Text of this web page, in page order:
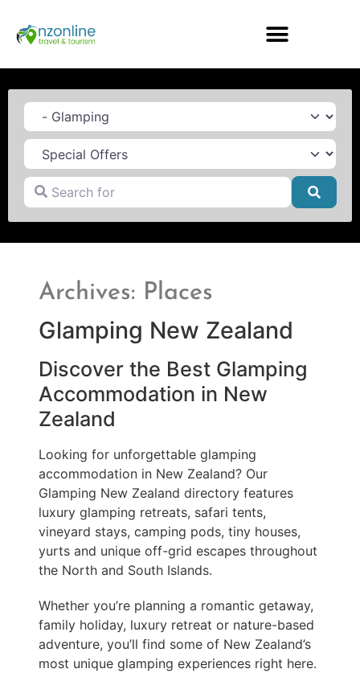
Category
Search for
Archives: Places
Glamping New Zealand
Discover the Best Glamping
Accommodation in New
Zealand
Looking for unforgettable glamping
accommodation in New Zealand? Our
Glamping New Zealand directory features
luxury glamping retreats, safari tents,
vineyard stays, camping pods, tiny houses,
yurts and unique off-grid escapes throughout
the North and South Islands.
Whether you’re planning a romantic getaway,
family holiday, luxury retreat or nature-based
adventure, you’ll find some of New Zealand’s
most unique glamping experiences right here.